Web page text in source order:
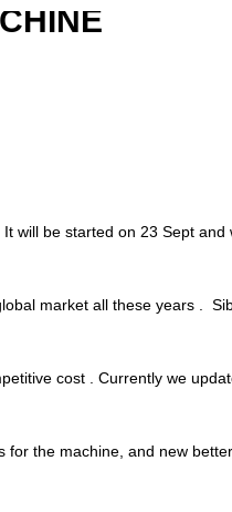
will be started on 23 Sept and
market all these years .
cost . Currently we
the machine, and new